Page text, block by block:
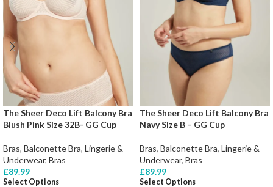
The Sheer Deco Lift Balcony Bra
Blush Pink Size 32B- GG Cup
Bras, Balconette Bra, Lingerie &
Underwear, Bras
£89.99
Select Options
The Sheer Deco Lift Balcony Bra
Navy Size B – GG Cup
Bras, Balconette Bra, Lingerie &
Underwear, Bras
£89.99
Select Options